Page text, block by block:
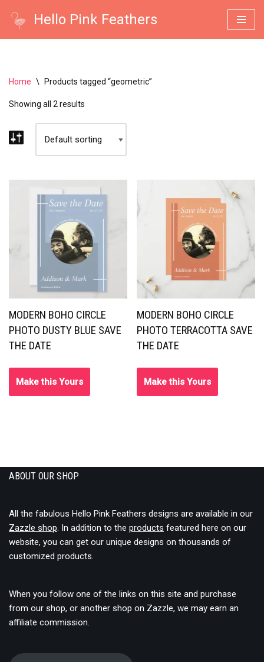
Skip
Hello Pink Feathers
Home \ Products tagged “geometric”
Showing all 2 results
MODERN BOHO CIRCLE
PHOTO DUSTY BLUE SAVE
THE DATE
Make this Yours
MODERN BOHO CIRCLE
PHOTO TERRACOTTA SAVE
THE DATE
Make this Yours
ABOUT OUR SHOP
All the fabulous Hello Pink Feathers designs are available in our
Zazzle shop. In addition to the products featured here on our
website, you can get our unique designs on thousands of
customized products.
When you follow one of the links on this site and purchase
from our shop, or another shop on Zazzle, we may earn an
affiliate commission.